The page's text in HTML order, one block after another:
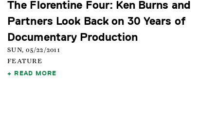
The Florentine Four: Ken Burns and
Partners Look Back on 30 Years of
Documentary Production
SUN, 05/22/2011
FEATURE
READ MORE